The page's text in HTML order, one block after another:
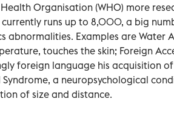
Organisation (WHO) more
currently runs up to 8,000, a big
abnormalities. Examples are Water
touches the skin; Foreign
foreign language his acquisition
a neuropsychological
of size and distance.